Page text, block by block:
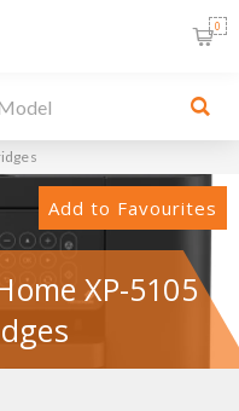
0
Add to Favourites
XP-5105